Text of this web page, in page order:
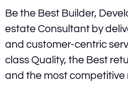
Be the Best Builder,
estate Consultant by
and customer-centric
class Quality, the Best
and the most competitive